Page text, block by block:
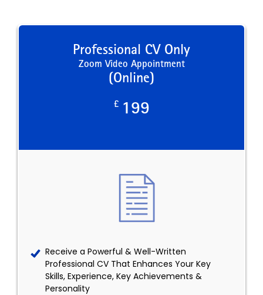
Professional CV Only
Zoom Video Appointment
(Online)
£ 199
Receive a Powerful & Well-Written
Professional CV That Enhances Your Key
Skills, Experience, Key Achievements &
Personality